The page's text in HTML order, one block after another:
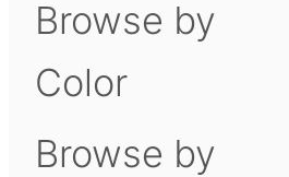
Browse by
Color
Browse by